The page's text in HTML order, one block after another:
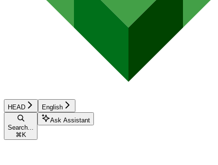
HEAD English
Search...
⌘ K
Ask Assistant